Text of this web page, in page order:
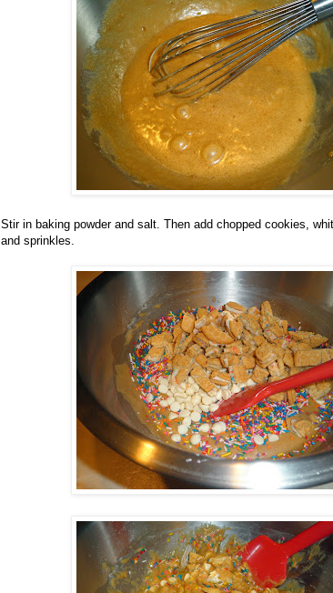
Stir in baking powder and salt. Then add chopped cookies,
and sprinkles.